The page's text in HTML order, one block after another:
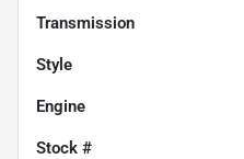
Transmission
Style
Engine
Stock #